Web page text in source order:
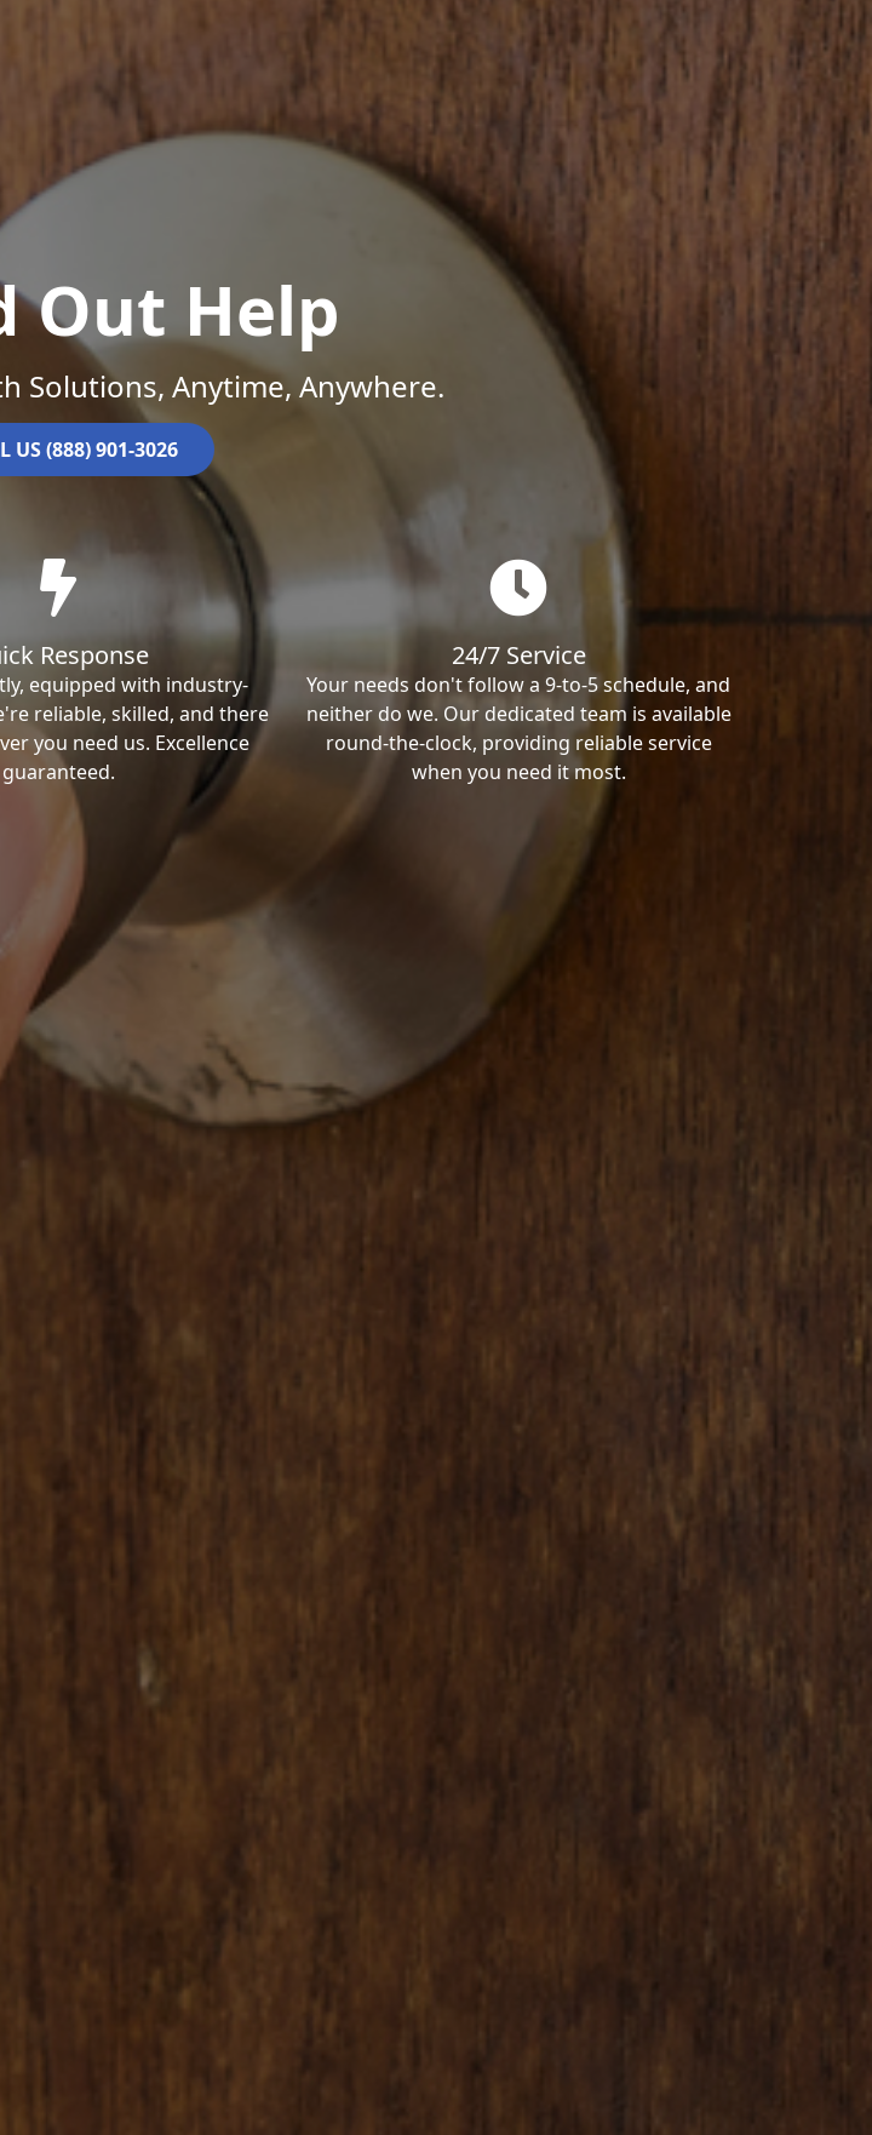
Out Help
Solutions, Anytime, Anywhere.
US (888) 901-3026
Response
equipped with industry-
reliable, skilled, and there
you need us. Excellence
guaranteed.
24/7 Service
Your needs don't follow a 9-to-5 schedule, and
neither do we. Our dedicated team is available
round-the-clock, providing reliable service
when you need it most.